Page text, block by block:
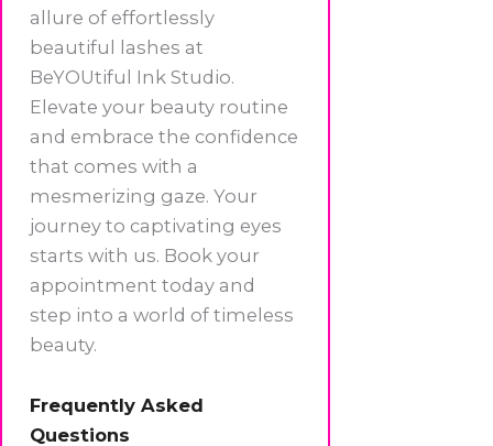
allure of effortlessly
beautiful lashes at
BeYOUtiful Ink Studio.
Elevate your beauty routine
and embrace the confidence
that comes with a
mesmerizing gaze. Your
journey to captivating eyes
starts with us. Book your
appointment today and
step into a world of timeless
beauty.
Frequently Asked
Questions